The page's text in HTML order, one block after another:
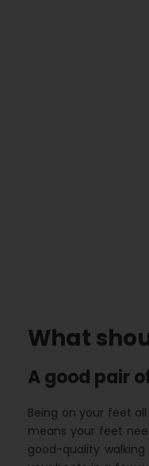
What
A good pair
Being on your feet
means your feet
good-quality walking